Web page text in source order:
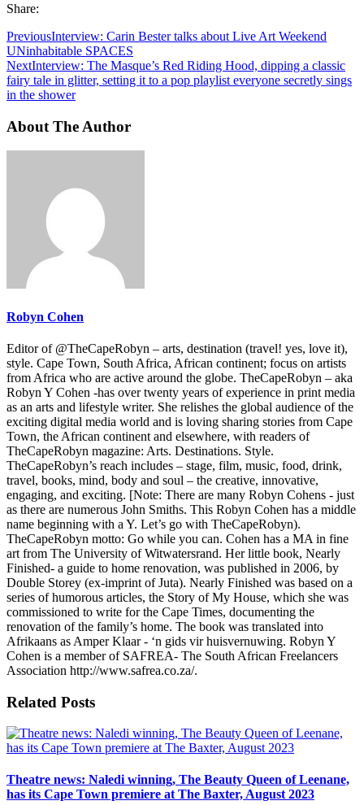
Share:
PreviousInterview: Carin Bester talks about Live Art Weekend
UNinhabitable SPACES
NextInterview: The Masque’s Red Riding Hood, dipping a classic
fairy tale in glitter, setting it to a pop playlist everyone secretly sings
in the shower
About The Author
Robyn Cohen
Editor of @TheCapeRobyn – arts, destination (travel! yes, love it),
style. Cape Town, South Africa, African continent; focus on artists
from Africa who are active around the globe. TheCapeRobyn – aka
Robyn Y Cohen -has over twenty years of experience in print media
as an arts and lifestyle writer. She relishes the global audience of the
exciting digital media world and is loving sharing stories from Cape
Town, the African continent and elsewhere, with readers of
TheCapeRobyn magazine: Arts. Destinations. Style.
TheCapeRobyn’s reach includes – stage, film, music, food, drink,
travel, books, mind, body and soul – the creative, innovative,
engaging, and exciting. [Note: There are many Robyn Cohens - just
as there are numerous John Smiths. This Robyn Cohen has a middle
name beginning with a Y. Let’s go with TheCapeRobyn).
TheCapeRobyn motto: Go while you can. Cohen has a MA in fine
art from The University of Witwatersrand. Her little book, Nearly
Finished- a guide to home renovation, was published in 2006, by
Double Storey (ex-imprint of Juta). Nearly Finished was based on a
series of humorous articles, the Story of My House, which she was
commissioned to write for the Cape Times, documenting the
renovation of the family’s home. The book was translated into
Afrikaans as Amper Klaar - ‘n gids vir huisvernuwing. Robyn Y
Cohen is a member of SAFREA- The South African Freelancers
Association http://www.safrea.co.za/.
Related Posts
Theatre news: Naledi winning, The Beauty Queen of Leenane,
has its Cape Town premiere at The Baxter, August 2023